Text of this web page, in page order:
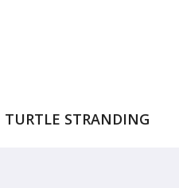
TURTLE STRANDING